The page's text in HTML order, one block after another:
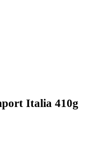
Italia 410g